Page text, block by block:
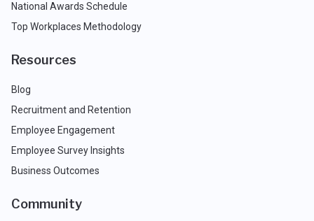
National Awards Schedule
Top Workplaces Methodology
Resources
Blog
Recruitment and Retention
Employee Engagement
Employee Survey Insights
Business Outcomes
Community